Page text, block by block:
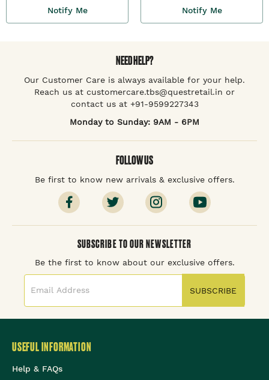
Notify Me Notify Me
NEED HELP?
Our Customer Care is always available for your help.
Reach us at customercare.tbs@questretail.in or
contact us at +91-9599227343
Monday to Sunday: 9AM - 6PM
FOLLOW US
Be first to know new arrivals & exclusive offers.
SUBSCRIBE TO OUR NEWSLETTER
Be the first to know about our exclusive offers.
SUBSCRIBE
USEFUL INFORMATION
Help & FAQs